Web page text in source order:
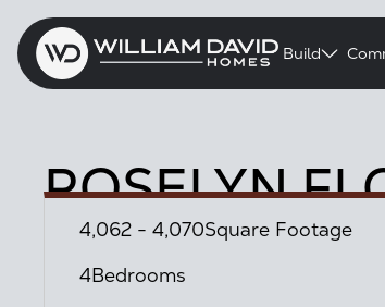
Build
ROSELYN
4,062 - 4,070Square Footage
4Bedrooms